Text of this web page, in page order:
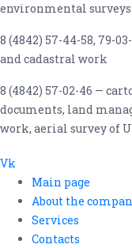
environmental surveys
8 (4842) 57-44-58, 79-
and cadastral work
8 (4842) 57-02-46 —
documents, land
work, aerial survey of
Vk
Main page
About the
Services
Contacts